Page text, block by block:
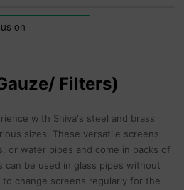
Filters)
with Shiva's steel and brass
sizes. These versatile screens
or water pipes and come in packs of
can be used in glass pipes without
to change screens regularly for the